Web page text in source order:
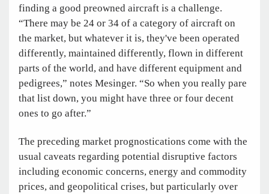
finding a good preowned aircraft is a challenge.
“There may be 24 or 34 of a category of aircraft on
the market, but whatever it is, they've been operated
differently, maintained differently, flown in different
parts of the world, and have different equipment and
pedigrees,” notes Mesinger. “So when you really pare
that list down, you might have three or four decent
ones to go after.”
The preceding market prognostications come with the
usual caveats regarding potential disruptive factors
including economic concerns, energy and commodity
prices, and geopolitical crises, but particularly over